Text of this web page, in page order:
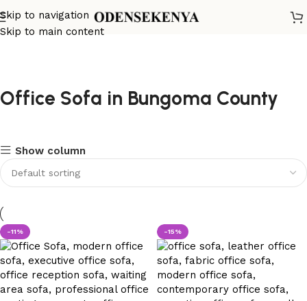
Skip to navigation
Skip to main content
Office Sofa in Bungoma County
Show column
-11% -15%